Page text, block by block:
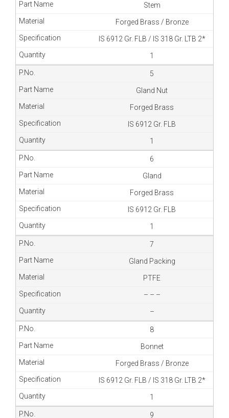
Stem
Forged Brass / Bronze
IS 6912 Gr. FLB / IS 318 Gr. LTB 2*
1
5
Gland Nut
Forged Brass
IS 6912 Gr. FLB
1
6
Gland
Forged Brass
IS 6912 Gr. FLB
1
7
Gland Packing
PTFE
– – –
–
8
Bonnet
Forged Brass / Bronze
IS 6912 Gr. FLB / IS 318 Gr. LTB 2*
1
9